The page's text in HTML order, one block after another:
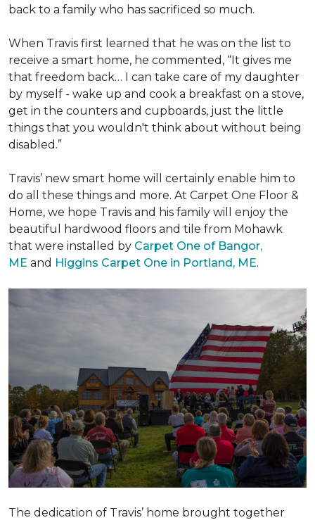
back to a family who has sacrificed so much.
When Travis first learned that he was on the list to
receive a smart home, he commented, “It gives me
that freedom back… I can take care of my daughter
by myself - wake up and cook a breakfast on a stove,
get in the counters and cupboards, just the little
things that you wouldn't think about without being
disabled.”
Travis’ new smart home will certainly enable him to
do all these things and more. At Carpet One Floor &
Home, we hope Travis and his family will enjoy the
beautiful hardwood floors and tile from Mohawk
that were installed by Carpet One of Bangor,
ME and Higgins Carpet One in Portland, ME.
The dedication of Travis’ home brought together